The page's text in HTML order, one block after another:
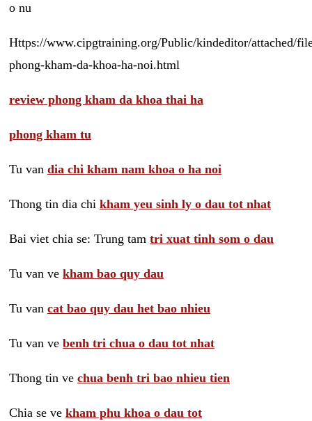
o nu
Https://www.cipgtraining.org/Public/kindeditor/attached/
phong-kham-da-khoa-ha-noi.html
review phong kham da khoa thai ha
phong kham tu
Tu van dia chi kham nam khoa o ha noi
Thong tin dia chi kham yeu sinh ly o dau tot nhat
Bai viet chia se: Trung tam tri xuat tinh som o dau
Tu van ve kham bao quy dau
Tu van cat bao quy dau het bao nhieu
Tu van ve benh tri chua o dau tot nhat
Thong tin ve chua benh tri bao nhieu tien
Chia se ve kham phu khoa o dau tot